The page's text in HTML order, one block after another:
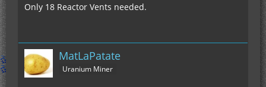
Only 18 Reactor Vents needed.
MatLaPatate
Uranium Miner